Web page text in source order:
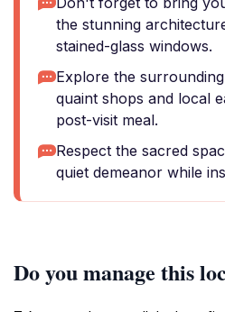
the stunning
stained-glass windows.
Explore the
quaint shops and local
post-visit meal.
Respect the sacred
quiet demeanor while
Do you manage this